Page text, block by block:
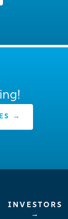
→
INVESTORS
→